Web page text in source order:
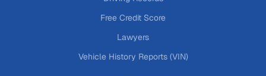
Free Credit Score
Lawyers
Vehicle History Reports (VIN)